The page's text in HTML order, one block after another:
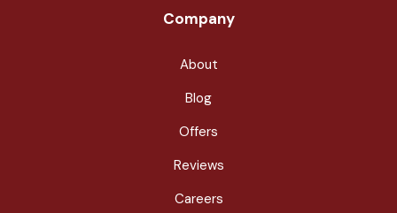
Company
About
Blog
Offers
Reviews
Careers